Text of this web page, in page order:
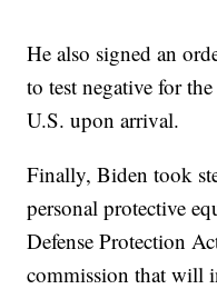
He also signed an
to test negative for
U.S. upon arrival.
Finally, Biden took
personal protective
Defense Protection
commission that will